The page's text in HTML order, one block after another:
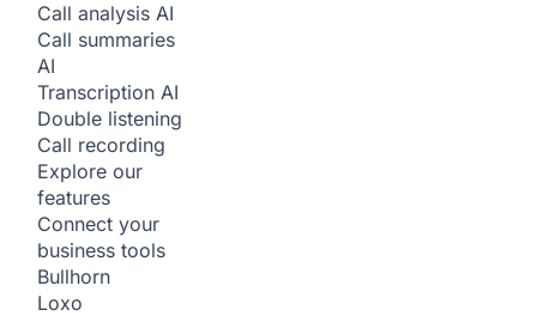
Call analysis AI
Call summaries
AI
Transcription AI
Double listening
Call recording
Explore our
features
Connect your
business tools
Bullhorn
Loxo